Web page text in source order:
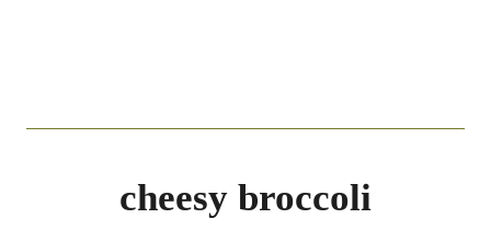
cheesy broccoli